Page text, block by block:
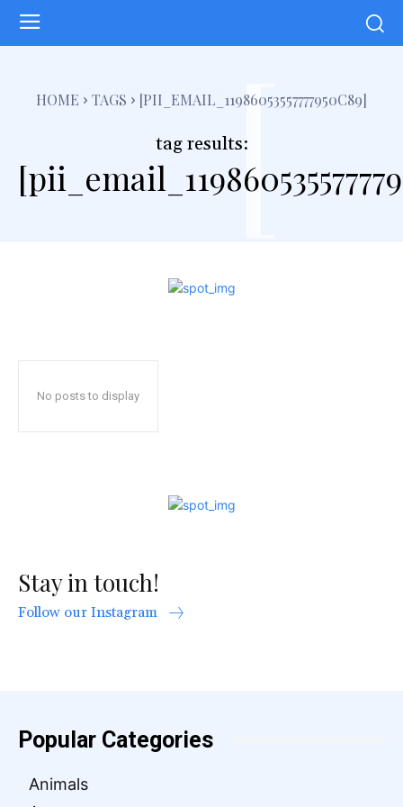
HOME TAGS [PII_EMAIL_11986053557777950C89]
tag results:[
No posts to display
Stay in touch!
Follow our Instagram
Popular Categories
Animals